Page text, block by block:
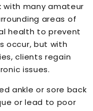
with many amateur
areas of
health to prevent
occur, but with
clients regain
issues.
ankle or sore back
or lead to poor